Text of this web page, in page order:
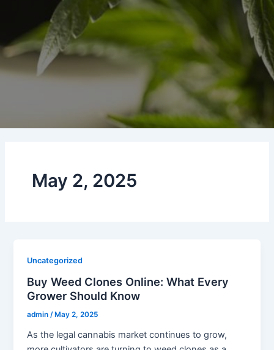
May 2, 2025
Uncategorized
Buy Weed Clones Online: What Every
Grower Should Know
admin/ May 2, 2025
As the legal cannabis market continues to grow,